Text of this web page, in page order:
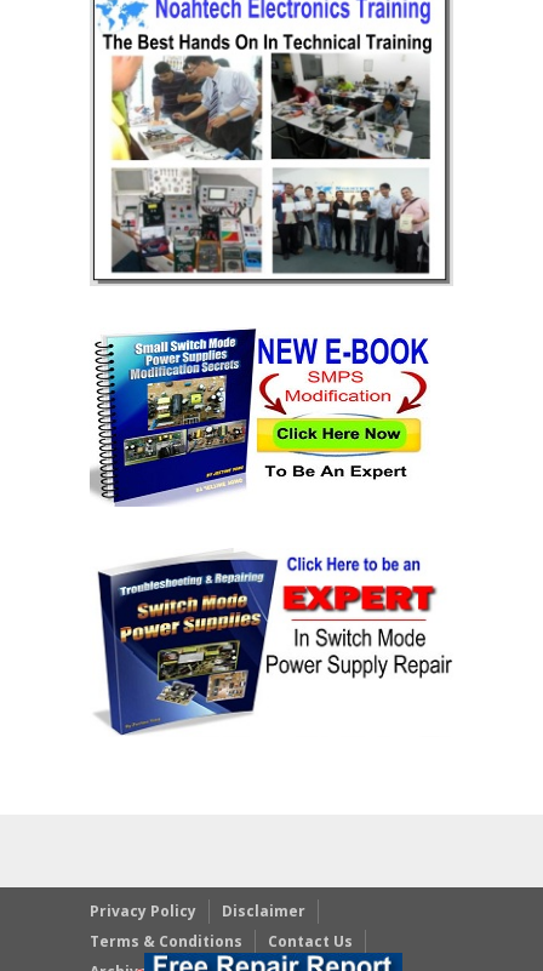
Privacy Policy
Disclaimer
Terms & Conditions
Contact Us